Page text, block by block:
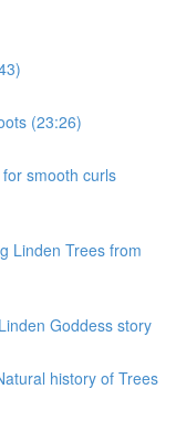
(23:26)
smooth curls
Linden Trees from
Goddess story
history of Trees